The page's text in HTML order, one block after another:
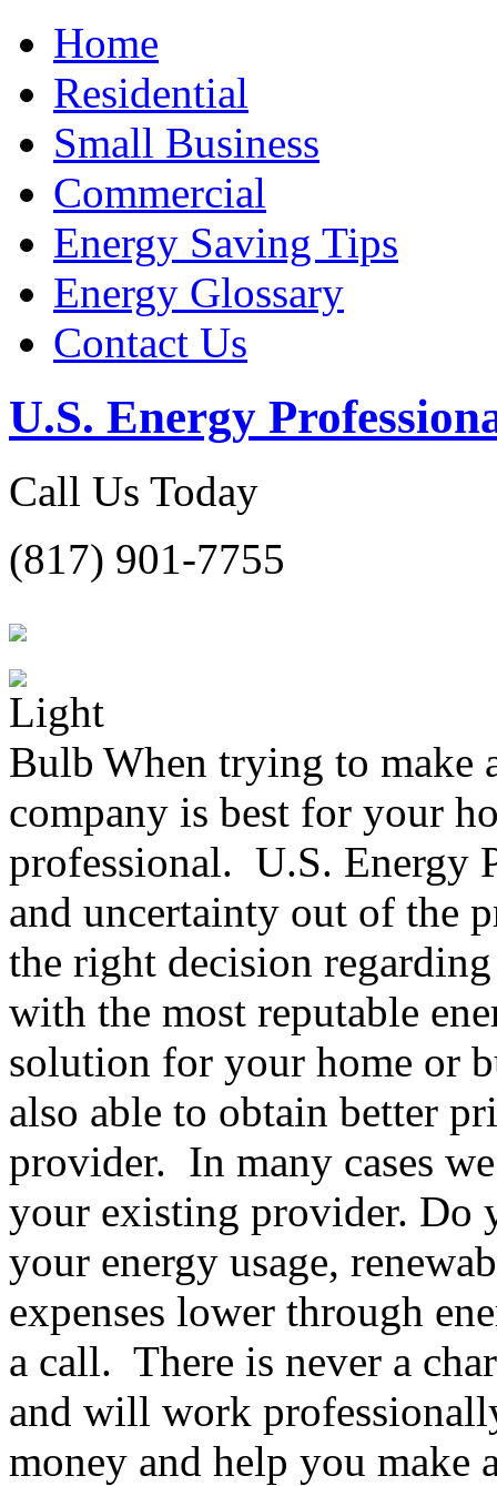
Home
Residential
Small Business
Commercial
Energy Saving Tips
Energy Glossary
Contact Us
U.S. Energy
Call Us Today
(817) 901-7755
When trying to make
company is best for your
professional. U.S. Energy
and uncertainty out of the
the right decision
with the most reputable
solution for your home or
also able to obtain better
provider. In many cases
your existing provider. Do
your energy usage,
expenses lower through
a call. There is never a
and will work
money and help you make